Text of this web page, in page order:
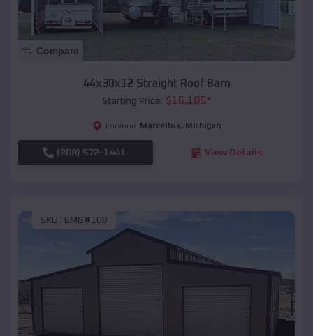
Compare
44x30x12 Straight Roof Barn
Starting Price: $16,185*
Location: Marcellus, Michigan
(208) 572-1441 View Details
SKU : EMB#108